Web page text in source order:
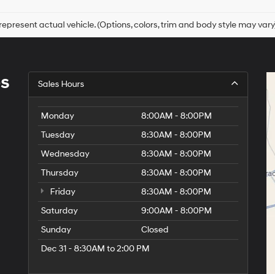
actual vehicle. (Options, colors, trim and body style may
Sales Hours
Monday
8:00AM - 8:00PM
Tuesday
8:30AM - 8:00PM
Wednesday
8:30AM - 8:00PM
Thursday
8:30AM - 8:00PM
Friday
8:30AM - 8:00PM
Saturday
9:00AM - 8:00PM
Sunday
Closed
Dec 31 - 8:30AM to 2:00 PM